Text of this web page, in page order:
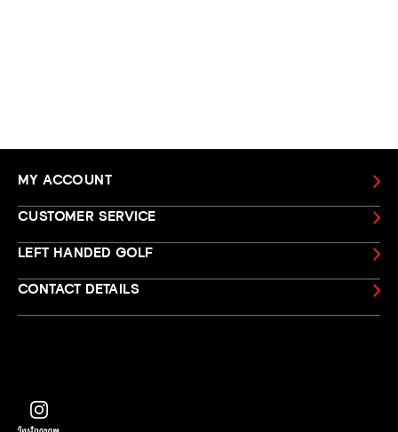
MY ACCOUNT
CUSTOMER SERVICE
LEFT HANDED GOLF
CONTACT DETAILS